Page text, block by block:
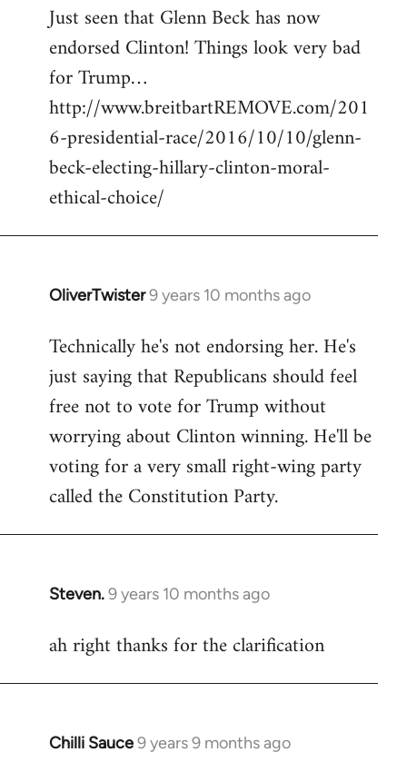
to
Welcome
libcom.org
Just seen that Glenn Beck has now
endorsed Clinton! Things look very bad
for Trump…
http://www.breitbartREMOVE.com/201
6-presidential-race/2016/10/10/glenn-
beck-electing-hillary-clinton-moral-
ethical-choice/
OliverTwister9 years 10 months ago
In
to
Welcome
libcom.org
Technically he's not endorsing her. He's
just saying that Republicans should feel
free not to vote for Trump without
worrying about Clinton winning. He'll be
voting for a very small right-wing party
called the Constitution Party.
Steven.9 years 10 months ago
In
to
ah right thanks for the clarification
Chilli Sauce9 years 9 months ago
In